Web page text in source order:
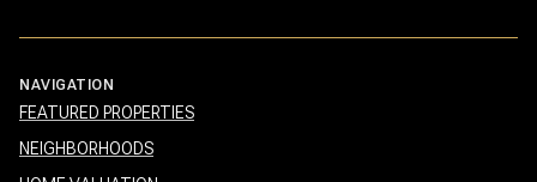
NAVIGATION
FEATURED PROPERTIES
NEIGHBORHOODS